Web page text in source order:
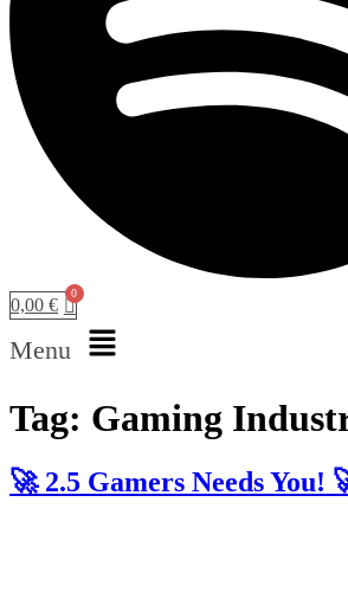
0,00 €
Menu
Tag: Gaming
🚀 2.5 Gamers Needs You!